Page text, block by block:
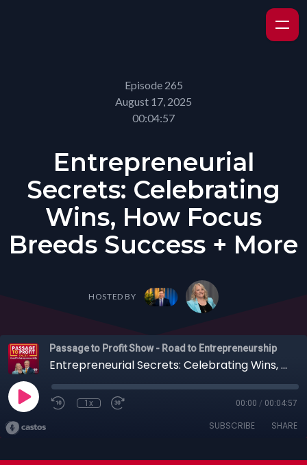
Episode 265
August 17, 2025
00:04:57
Entrepreneurial
Secrets: Celebrating
Wins, How Focus
Breeds Success + More
HOSTED BY
Passage to Profit Show - Road to Entrepreneurship
Entrepreneurial Secrets: Celebrating Wins, How Focus Breeds Success + More
1x 00:00 / 00:04:57
SUBSCRIBE SHARE